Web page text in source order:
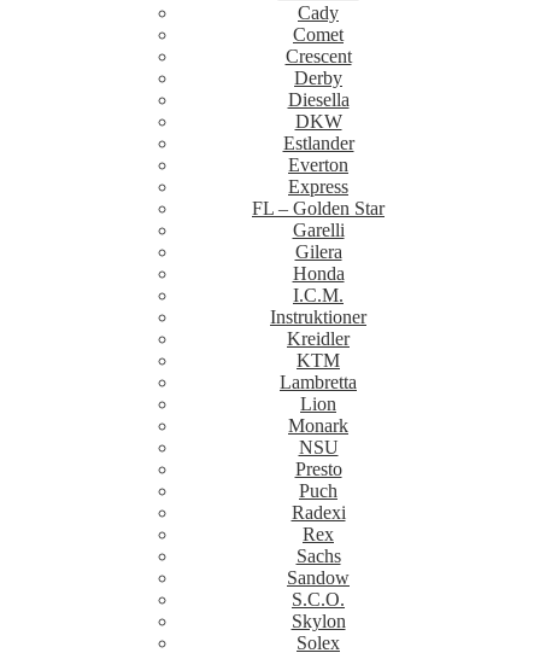
Cady
Comet
Crescent
Derby
Diesella
DKW
Estlander
Everton
Express
FL – Golden Star
Garelli
Gilera
Honda
I.C.M.
Instruktioner
Kreidler
KTM
Lambretta
Lion
Monark
NSU
Presto
Puch
Radexi
Rex
Sachs
Sandow
S.C.O.
Skylon
Solex